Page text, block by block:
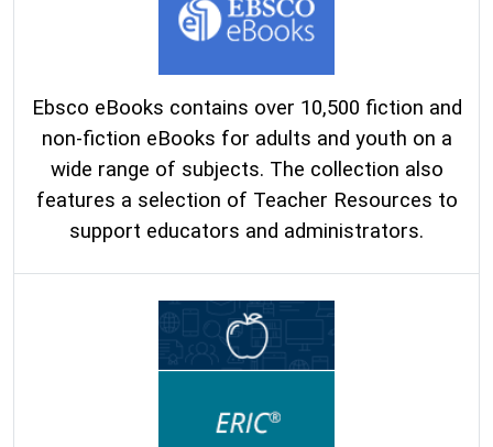
Ebsco eBooks contains over 10,500 fiction and
non-fiction eBooks for adults and youth on a
wide range of subjects. The collection also
features a selection of Teacher Resources to
support educators and administrators.